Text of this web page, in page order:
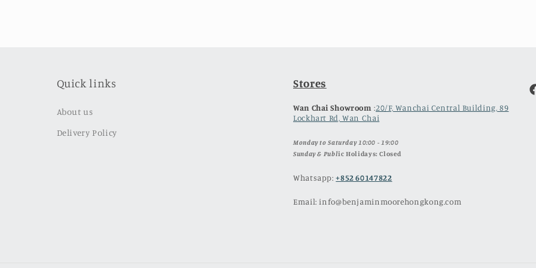
Quick links
About us
Delivery Policy
Stores
Wan Chai Showroom :20/F, Wanchai Central Building, 89
Lockhart Rd, Wan Chai
Monday to Saturday 10:00 - 19:00
Sunday & Public Holidays: Closed
Whatsapp:+852 60147822
Email: info@benjaminmoorehongkong.com